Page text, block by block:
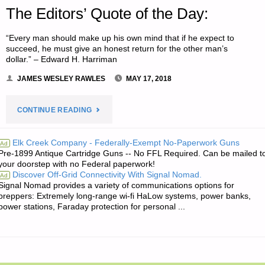
The Editors’ Quote of the Day:
“Every man should make up his own mind that if he expect to
succeed, he must give an honest return for the other man’s
dollar.” – Edward H. Harriman
JAMES WESLEY RAWLES MAY 17, 2018
CONTINUE READING"THE
QUOTE
OF
THE
Ad Elk Creek Company - Federally-Exempt No-Paperwork Guns
1899 Antique Cartridge Guns -- No FFL Required. Can be mailed
doorstep with no Federal paperwork!
Ad Discover Off-Grid Connectivity With Signal Nomad.
Nomad provides a variety of communications options for
Extremely long-range wi-fi HaLow systems, power banks,
stations, Faraday protection for personal ...